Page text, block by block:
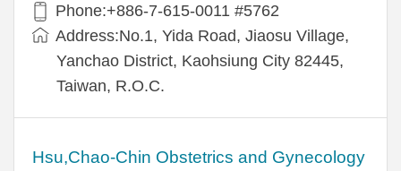
Phone:+886-7-615-0011 #5762
Address:No.1, Yida Road, Jiaosu Village,
Yanchao District, Kaohsiung City 82445,
Taiwan, R.O.C.
Hsu,Chao-Chin Obstetrics and Gynecology